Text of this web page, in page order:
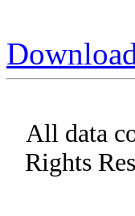
All data
Rights